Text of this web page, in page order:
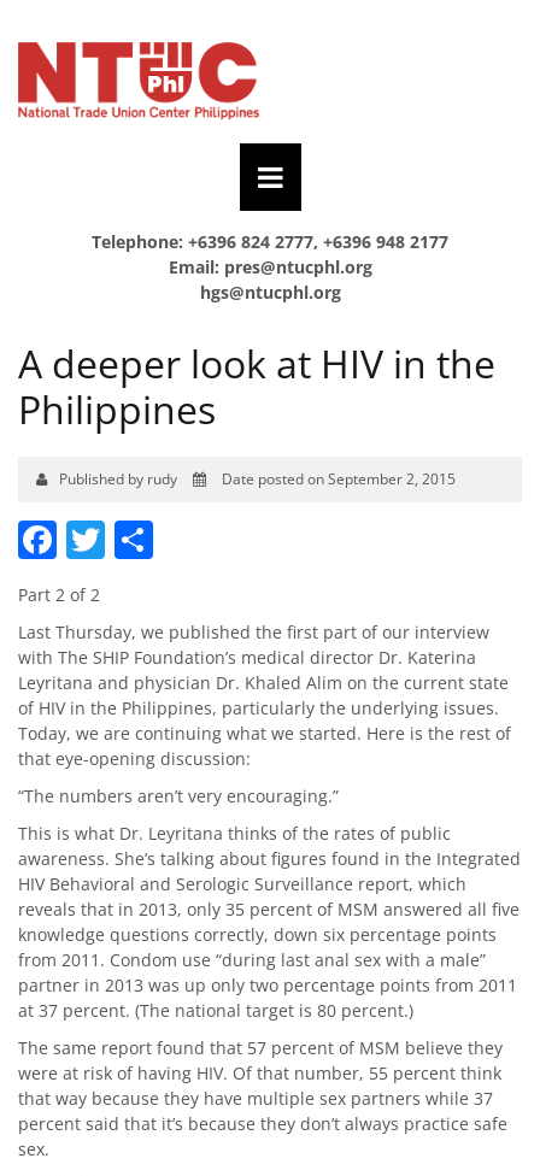
Telephone: +6396 824 2777, +6396 948 2177
Email: pres@ntucphl.org
hgs@ntucphl.org
A deeper look at HIV in the
Philippines
Published by rudy Date posted on September 2, 2015
Facebook
Twitter
Part 2 of 2
Last Thursday, we published the first part of our interview
with The SHIP Foundation’s medical director Dr. Katerina
Leyritana and physician Dr. Khaled Alim on the current state
of HIV in the Philippines, particularly the underlying issues.
Today, we are continuing what we started. Here is the rest of
that eye-opening discussion:
“The numbers aren’t very encouraging.”
This is what Dr. Leyritana thinks of the rates of public
awareness. She’s talking about figures found in the Integrated
HIV Behavioral and Serologic Surveillance report, which
reveals that in 2013, only 35 percent of MSM answered all five
knowledge questions correctly, down six percentage points
from 2011. Condom use “during last anal sex with a male”
partner in 2013 was up only two percentage points from 2011
at 37 percent. (The national target is 80 percent.)
The same report found that 57 percent of MSM believe they
were at risk of having HIV. Of that number, 55 percent think
that way because they have multiple sex partners while 37
percent said that it’s because they don’t always practice safe
sex.